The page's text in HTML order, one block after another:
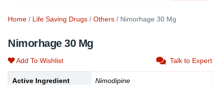
Home / Life Saving Drugs / Others / Nimorhage 30 Mg
Nimorhage 30 Mg
Add To Wishlist Talk to Expert
Active Ingredient Nimodipine